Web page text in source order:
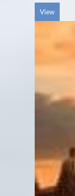
View